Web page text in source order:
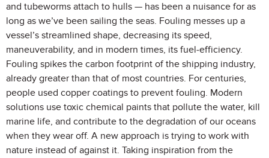
and tubeworms attach to hulls — has been a nuisance for as
long as we’ve been sailing the seas. Fouling messes up a
vessel’s streamlined shape, decreasing its speed,
maneuverability, and in modern times, its fuel-efficiency.
Fouling spikes the carbon footprint of the shipping industry,
already greater than that of most countries. For centuries,
people used copper coatings to prevent fouling. Modern
solutions use toxic chemical paints that pollute the water, kill
marine life, and contribute to the degradation of our oceans
when they wear off. A new approach is trying to work with
nature instead of against it. Taking inspiration from the